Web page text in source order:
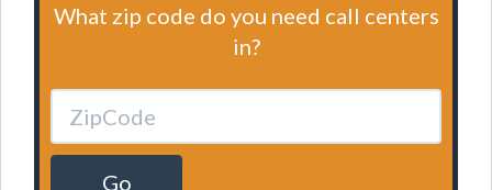
What zip code do you need call centers
in?
Go